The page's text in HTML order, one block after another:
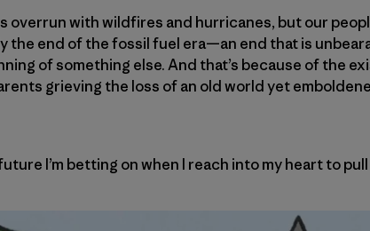
overrun with wildfires and hurricanes, but our
the end of the fossil fuel era—an end that is
of something else. And that’s because of the
grieving the loss of an old world yet
I’m betting on when I reach into my heart to